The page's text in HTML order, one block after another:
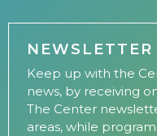
Keep up with the
news, by receiving
The Center
areas, while